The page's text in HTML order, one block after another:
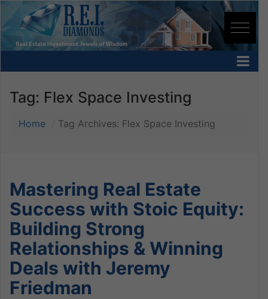
Tag: Flex Space Investing
Home Tag Archives: Flex Space Investing
Mastering Real Estate
Success with Stoic Equity:
Building Strong
Relationships & Winning
Deals with Jeremy
Friedman